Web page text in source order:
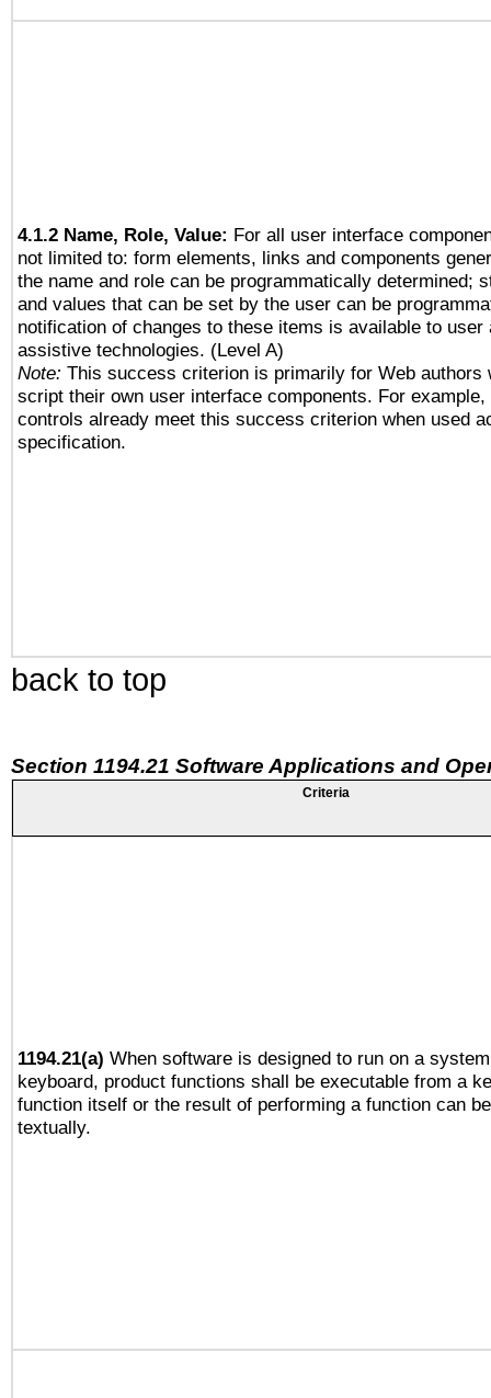
4.1.2 Name, Role, Value: For all user interface
not limited to: form elements, links and components
the name and role can be programmatically determined;
and values that can be set by the user can be
notification of changes to these items is available to user
assistive technologies. (Level A)
Note: This success criterion is primarily for Web authors
script their own user interface components. For example,
controls already meet this success criterion when used
specification.
back to top
Section 1194.21 Software Applications and
Criteria
1194.21(a) When software is designed to run on a
keyboard, product functions shall be executable from a
function itself or the result of performing a function can
textually.